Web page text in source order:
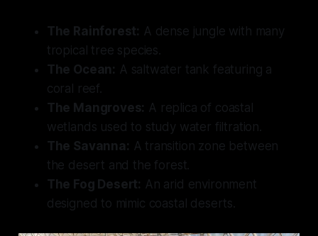
The Rainforest: A dense jungle with many
tropical tree species.
The Ocean: A saltwater tank featuring a
coral reef.
The Mangroves: A replica of coastal
wetlands used to study water filtration.
The Savanna: A transition zone between
the desert and the forest.
The Fog Desert: An arid environment
designed to mimic coastal deserts.